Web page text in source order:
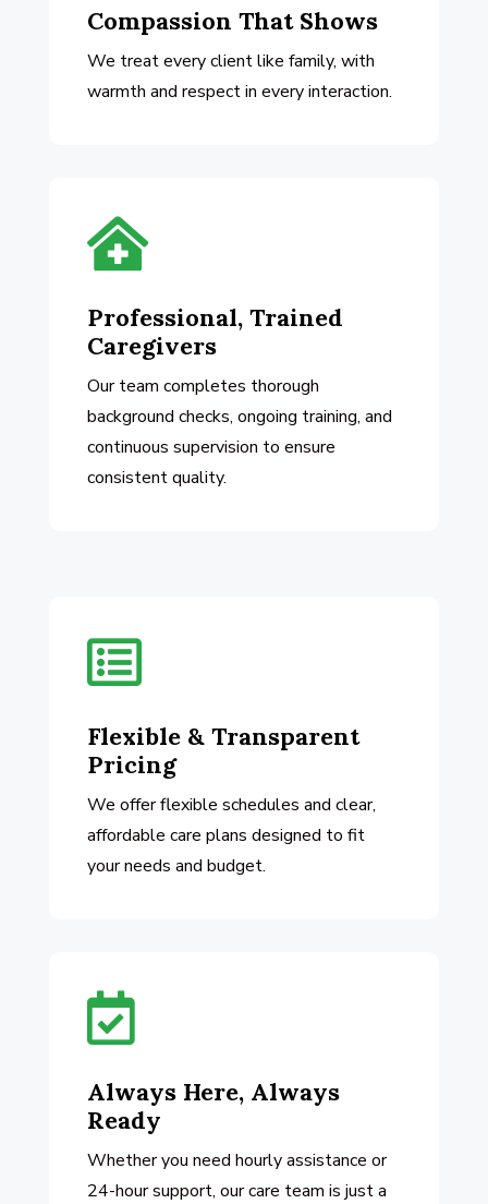
Compassion That Shows
We treat every client like family, with
warmth and respect in every interaction.

Professional, Trained
Caregivers
Our team completes thorough
background checks, ongoing training, and
continuous supervision to ensure
consistent quality.

Flexible & Transparent
Pricing
We offer flexible schedules and clear,
affordable care plans designed to fit
your needs and budget.

Always Here, Always
Ready
Whether you need hourly assistance or
24-hour support, our care team is just a